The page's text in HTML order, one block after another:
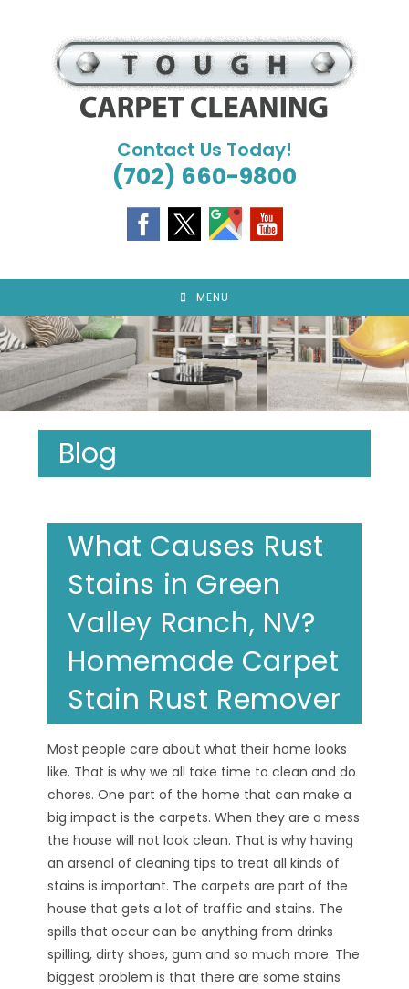
Contact Us Today!
(702) 660-9800
MENU
Blog
What Causes Rust
Stains in Green
Valley Ranch, NV?
Homemade Carpet
Stain Rust Remover
Most people care about what their home looks
like. That is why we all take time to clean and do
chores. One part of the home that can make a
big impact is the carpets. When they are a mess
the house will not look clean. That is why having
an arsenal of cleaning tips to treat all kinds of
stains is important. The carpets are part of the
house that gets a lot of traffic and stains. The
spills that occur can be anything from drinks
spilling, dirty shoes, gum and so much more. The
biggest problem is that there are some stains